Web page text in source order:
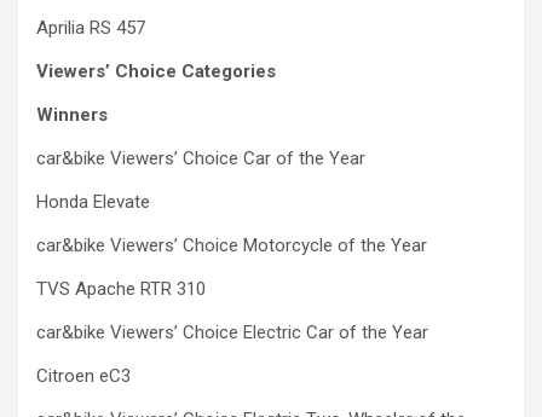
Aprilia RS 457
Viewers’ Choice Categories
Winners
car&bike Viewers’ Choice Car of the Year
Honda Elevate
car&bike Viewers’ Choice Motorcycle of the Year
TVS Apache RTR 310
car&bike Viewers’ Choice Electric Car of the Year
Citroen eC3